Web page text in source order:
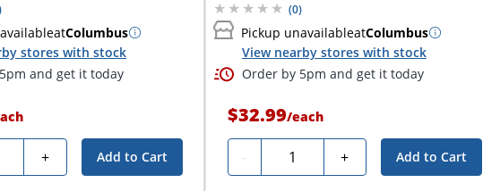
atColumbus
stores with stock
and get it today
+ Add to Cart
(0)
Pickup unavailableatColumbus
View nearby stores with stock
Order by 5pm and get it today
$32.99/each
- Quantity + Add to Cart